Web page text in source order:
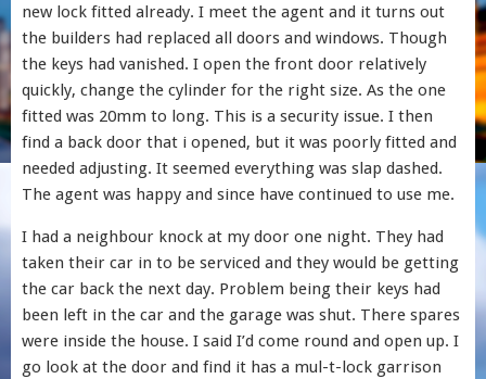
new lock fitted already. I meet the agent and it turns out
the builders had replaced all doors and windows. Though
the keys had vanished. I open the front door relatively
quickly, change the cylinder for the right size. As the one
fitted was 20mm to long. This is a security issue. I then
find a back door that i opened, but it was poorly fitted and
needed adjusting. It seemed everything was slap dashed.
The agent was happy and since have continued to use me.
I had a neighbour knock at my door one night. They had
taken their car in to be serviced and they would be getting
the car back the next day. Problem being their keys had
been left in the car and the garage was shut. There spares
were inside the house. I said I’d come round and open up. I
go look at the door and find it has a mul-t-lock garrison